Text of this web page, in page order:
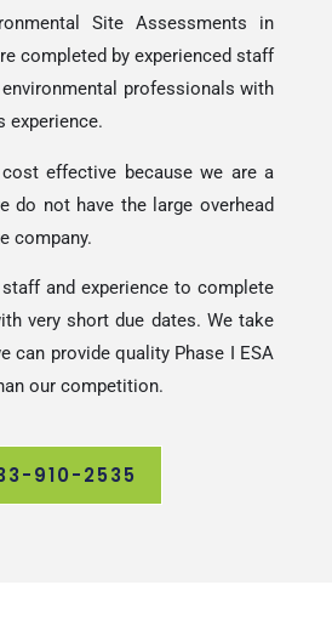
Site Assessments in
completed by experienced staff
professionals with
experience.
effective because we are a
do not have the large overhead
company.
and experience to complete
very short due dates. We take
can provide quality Phase I ESA
our competition.
910-2535